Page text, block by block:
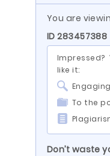
You are
ID 283457388
like it:
To the
Don’t waste